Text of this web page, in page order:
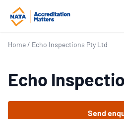
Home / Echo Inspections Pty Ltd
Echo
Send